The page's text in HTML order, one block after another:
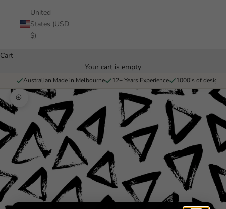
United
States (USD
$)
Cart
Your cart is empty
Australian Made in Melbourne 12+ Years Experience 1000’s of
Zoom picture